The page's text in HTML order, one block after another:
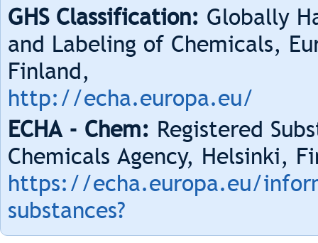
GHS Classification: Globally
and Labeling of Chemicals,
Finland,
http://echa.europa.eu/
ECHA - Chem: Registered
Chemicals Agency, Helsinki,
https://echa.europa.eu/
substances?